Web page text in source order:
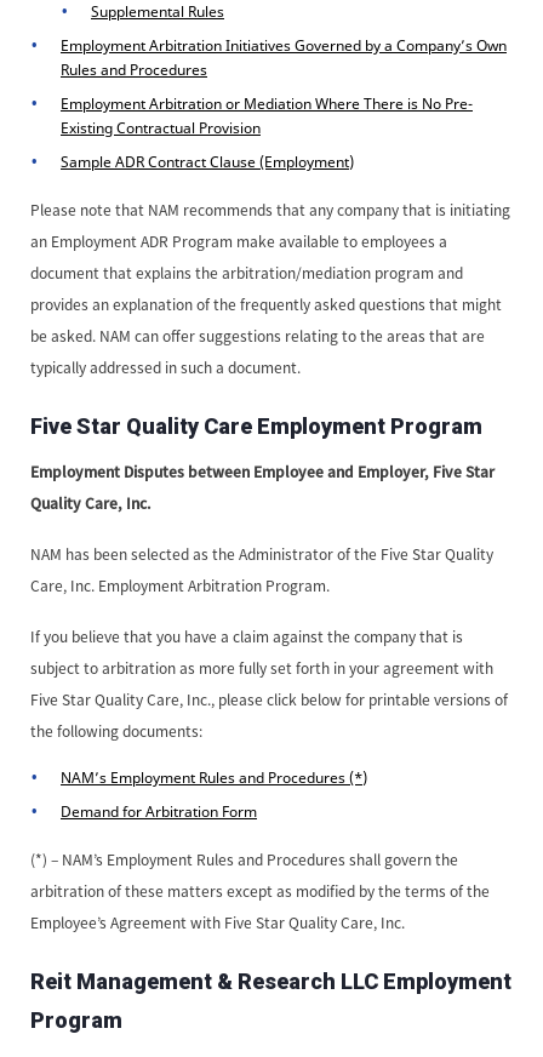
Supplemental Rules
Employment Arbitration Initiatives Governed by a Company’s Own
Rules and Procedures
Employment Arbitration or Mediation Where There is No Pre-
Existing Contractual Provision
Sample ADR Contract Clause (Employment)
Please note that NAM recommends that any company that is initiating
an Employment ADR Program make available to employees a
document that explains the arbitration/mediation program and
provides an explanation of the frequently asked questions that might
be asked. NAM can offer suggestions relating to the areas that are
typically addressed in such a document.
Five Star Quality Care Employment Program
Employment Disputes between Employee and Employer, Five Star
Quality Care, Inc.
NAM has been selected as the Administrator of the Five Star Quality
Care, Inc. Employment Arbitration Program.
If you believe that you have a claim against the company that is
subject to arbitration as more fully set forth in your agreement with
Five Star Quality Care, Inc., please click below for printable versions of
the following documents:
NAM’s Employment Rules and Procedures (*)
Demand for Arbitration Form
(*) – NAM’s Employment Rules and Procedures shall govern the
arbitration of these matters except as modified by the terms of the
Employee’s Agreement with Five Star Quality Care, Inc.
Reit Management & Research LLC Employment
Program